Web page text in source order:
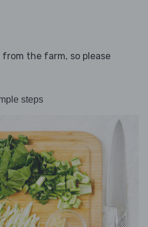
the farm, so please
steps